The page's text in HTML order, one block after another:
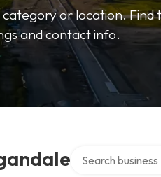
or location. Find
and contact info.